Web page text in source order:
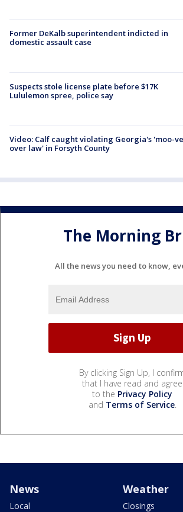
Former DeKalb superintendent indicted in
domestic assault case
Suspects stole license plate before $17K
Lululemon spree, police say
Video: Calf caught violating Georgia's 'moo-ve
over law' in Forsyth County
The Morning
All the news you need to know,
By clicking Sign Up, I
that I have read and agree
to the Privacy Policy
and Terms of Service.
News
Local
Weather
Closings